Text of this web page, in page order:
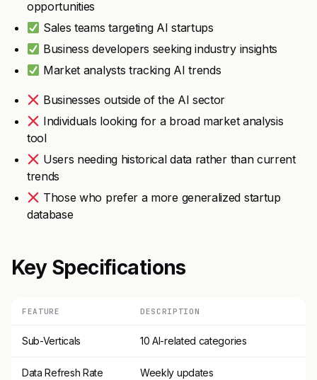
opportunities
Sales teams targeting AI startups
Business developers seeking industry insights
Market analysts tracking AI trends
Businesses outside of the AI sector
Individuals looking for a broad market analysis
tool
Users needing historical data rather than current
trends
Those who prefer a more generalized startup
database
Key Specifications
FEATURE DESCRIPTION
Sub-Verticals 10 AI-related categories
Data Refresh Rate Weekly updates